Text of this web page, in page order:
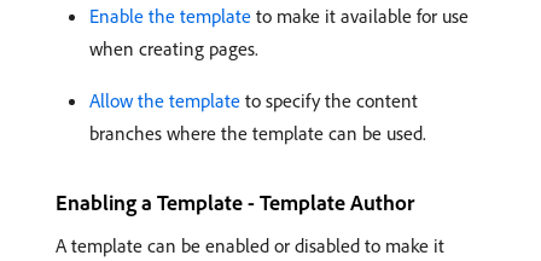
Enable the template to make it available for use
when creating pages.
Allow the template to specify the content
branches where the template can be used.
Enabling a Template - Template Author
A template can be enabled or disabled to make it